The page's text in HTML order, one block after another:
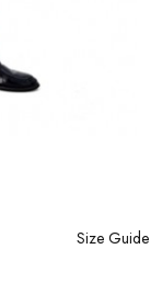
Size Guide